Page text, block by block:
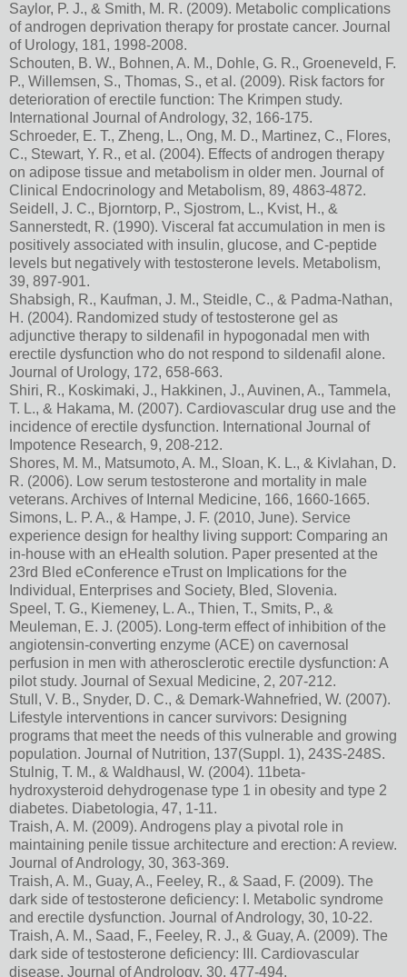
Saylor, P. J., & Smith, M. R. (2009). Metabolic complications
of androgen deprivation therapy for prostate cancer. Journal
of Urology, 181, 1998-2008.
Schouten, B. W., Bohnen, A. M., Dohle, G. R., Groeneveld, F.
P., Willemsen, S., Thomas, S., et al. (2009). Risk factors for
deterioration of erectile function: The Krimpen study.
International Journal of Andrology, 32, 166-175.
Schroeder, E. T., Zheng, L., Ong, M. D., Martinez, C., Flores,
C., Stewart, Y. R., et al. (2004). Effects of androgen therapy
on adipose tissue and metabolism in older men. Journal of
Clinical Endocrinology and Metabolism, 89, 4863-4872.
Seidell, J. C., Bjorntorp, P., Sjostrom, L., Kvist, H., &
Sannerstedt, R. (1990). Visceral fat accumulation in men is
positively associated with insulin, glucose, and C-peptide
levels but negatively with testosterone levels. Metabolism,
39, 897-901.
Shabsigh, R., Kaufman, J. M., Steidle, C., & Padma-Nathan,
H. (2004). Randomized study of testosterone gel as
adjunctive therapy to sildenafil in hypogonadal men with
erectile dysfunction who do not respond to sildenafil alone.
Journal of Urology, 172, 658-663.
Shiri, R., Koskimaki, J., Hakkinen, J., Auvinen, A., Tammela,
T. L., & Hakama, M. (2007). Cardiovascular drug use and the
incidence of erectile dysfunction. International Journal of
Impotence Research, 9, 208-212.
Shores, M. M., Matsumoto, A. M., Sloan, K. L., & Kivlahan, D.
R. (2006). Low serum testosterone and mortality in male
veterans. Archives of Internal Medicine, 166, 1660-1665.
Simons, L. P. A., & Hampe, J. F. (2010, June). Service
experience design for healthy living support: Comparing an
in-house with an eHealth solution. Paper presented at the
23rd Bled eConference eTrust on Implications for the
Individual, Enterprises and Society, Bled, Slovenia.
Speel, T. G., Kiemeney, L. A., Thien, T., Smits, P., &
Meuleman, E. J. (2005). Long-term effect of inhibition of the
angiotensin-converting enzyme (ACE) on cavernosal
perfusion in men with atherosclerotic erectile dysfunction: A
pilot study. Journal of Sexual Medicine, 2, 207-212.
Stull, V. B., Snyder, D. C., & Demark-Wahnefried, W. (2007).
Lifestyle interventions in cancer survivors: Designing
programs that meet the needs of this vulnerable and growing
population. Journal of Nutrition, 137(Suppl. 1), 243S-248S.
Stulnig, T. M., & Waldhausl, W. (2004). 11beta-
hydroxysteroid dehydrogenase type 1 in obesity and type 2
diabetes. Diabetologia, 47, 1-11.
Traish, A. M. (2009). Androgens play a pivotal role in
maintaining penile tissue architecture and erection: A review.
Journal of Andrology, 30, 363-369.
Traish, A. M., Guay, A., Feeley, R., & Saad, F. (2009). The
dark side of testosterone deficiency: I. Metabolic syndrome
and erectile dysfunction. Journal of Andrology, 30, 10-22.
Traish, A. M., Saad, F., Feeley, R. J., & Guay, A. (2009). The
dark side of testosterone deficiency: III. Cardiovascular
disease. Journal of Andrology, 30, 477-494.